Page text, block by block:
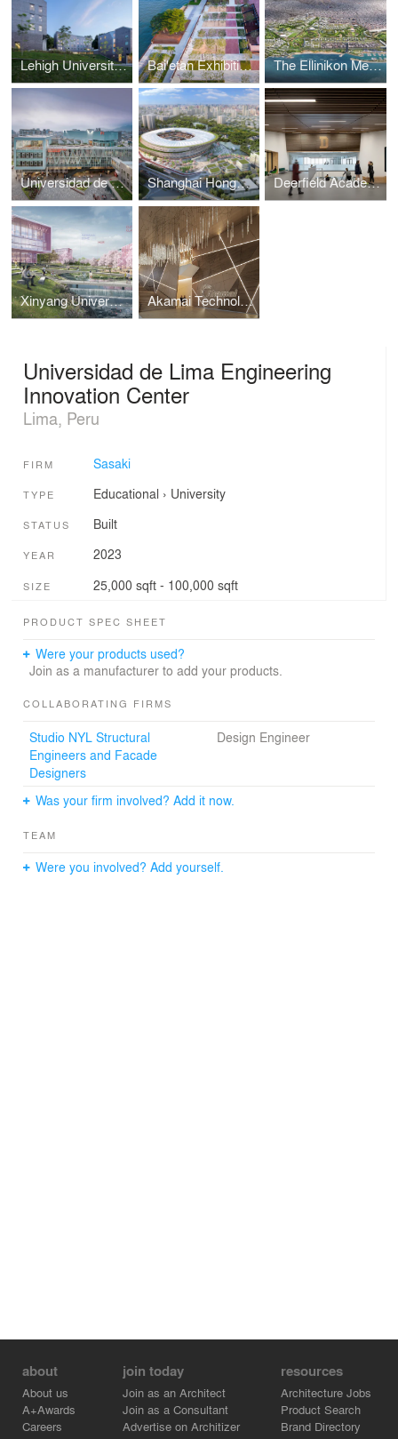
Lehigh University Singleton, Hitch, and Maida Residential Houses Bai'etan Exhibition Center Landscape The Ellinikon Metropolitan Park and Coastal Front
Universidad de Lima Recreation, Wellness, and Student Life Center Shanghai Hongkou Stadium and Luxun Park Deerfield Academy Athletics Complex
Xinyang University South Bay Campus Master Plan Akamai Technologies Global Headquarters
Universidad de Lima Engineering
Innovation Center
Lima, Peru
FIRM Sasaki
TYPE Educational › University
STATUS Built
YEAR 2023
SIZE 25,000 sqft - 100,000 sqft
PRODUCT SPEC SHEET
Were your products used?
Join as a manufacturer to add your products.
COLLABORATING FIRMS
Studio NYL Structural
Engineers and Facade
Designers
Design Engineer
Was your firm involved? Add it now.
TEAM
Were you involved? Add yourself.
about
About us
A+Awards
Careers
join today
Join as an Architect
Join as a Consultant
Advertise on Architizer
resources
Architecture Jobs
Product Search
Brand Directory